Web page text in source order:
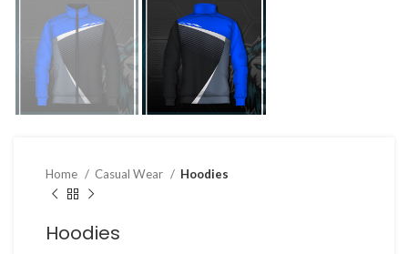
Home Casual Wear Hoodies
Hoodies